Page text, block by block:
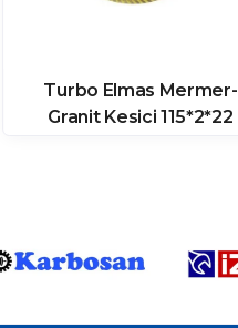
Turbo Elmas Mermer-
Granit Kesici 115*2*22